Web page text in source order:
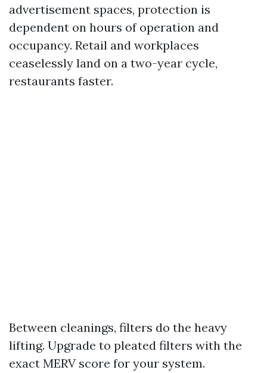
advertisement spaces, protection is
dependent on hours of operation and
occupancy. Retail and workplaces
ceaselessly land on a two-year cycle,
restaurants faster.
Between cleanings, filters do the heavy
lifting. Upgrade to pleated filters with the
exact MERV score for your system.